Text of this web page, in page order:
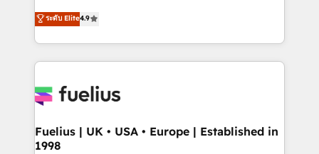
'𝗖𝗼𝗻𝘁𝗮𝗰𝘁 𝗯𝘂𝘀𝗶𝗻𝗲𝘀𝘀' button to get in touch (𝘸𝘦'𝘳𝘦
𝘴𝘶𝘱𝘦𝘳 𝘳𝘦𝘴𝘱𝘰𝘯𝘴𝘪𝘷𝘦)
HubSpot experts ready to help you. We can
implement the platform into complex business
environments, optimise what you've got and make
sure you can actually use it, build your website in
for you and execute it on HubSpot. We are on the
framework, meaning we've been accredited by
HubSpot and vetted by the CCS, which means we
ระดับ Elite4.9
Fuelius | UK • USA • Europe | Established in
1998